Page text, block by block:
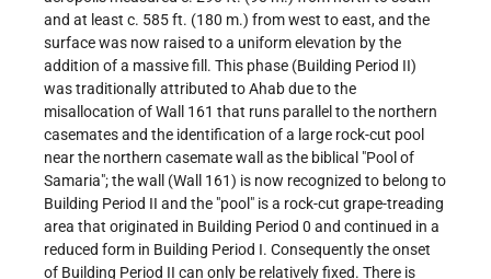
and at least c. 585 ft. (180 m.) from west to east, and the
surface was now raised to a uniform elevation by the
addition of a massive fill. This phase (Building Period II)
was traditionally attributed to Ahab due to the
misallocation of Wall 161 that runs parallel to the northern
casemates and the identification of a large rock-cut pool
near the northern casemate wall as the biblical "Pool of
Samaria"; the wall (Wall 161) is now recognized to belong to
Building Period II and the "pool" is a rock-cut grape-treading
area that originated in Building Period 0 and continued in a
reduced form in Building Period I. Consequently the onset
of Building Period II can only be relatively fixed. There is